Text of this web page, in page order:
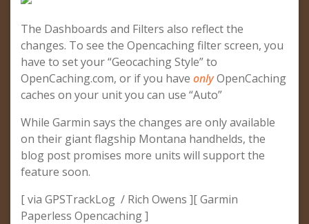
The Dashboards and Filters also reflect the
changes. To see the Opencaching filter screen, you
have to set your “Geocaching Style” to
OpenCaching.com, or if you have onlyOpenCaching
caches on your unit you can use “Auto”
While Garmin says the changes are only available
on their giant flagship Montana handhelds, the
blog post promises more units will support the
feature soon.
[ via GPSTrackLog / Rich Owens ][ Garmin
Paperless Opencaching ]